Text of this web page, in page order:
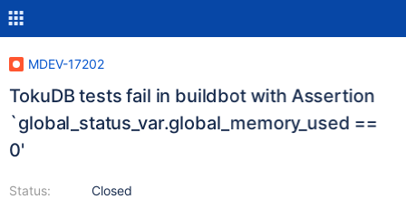
MDEV-17202
TokuDB tests fail in buildbot with Assertion
`global_status_var.global_memory_used ==
0'
Status:
Closed